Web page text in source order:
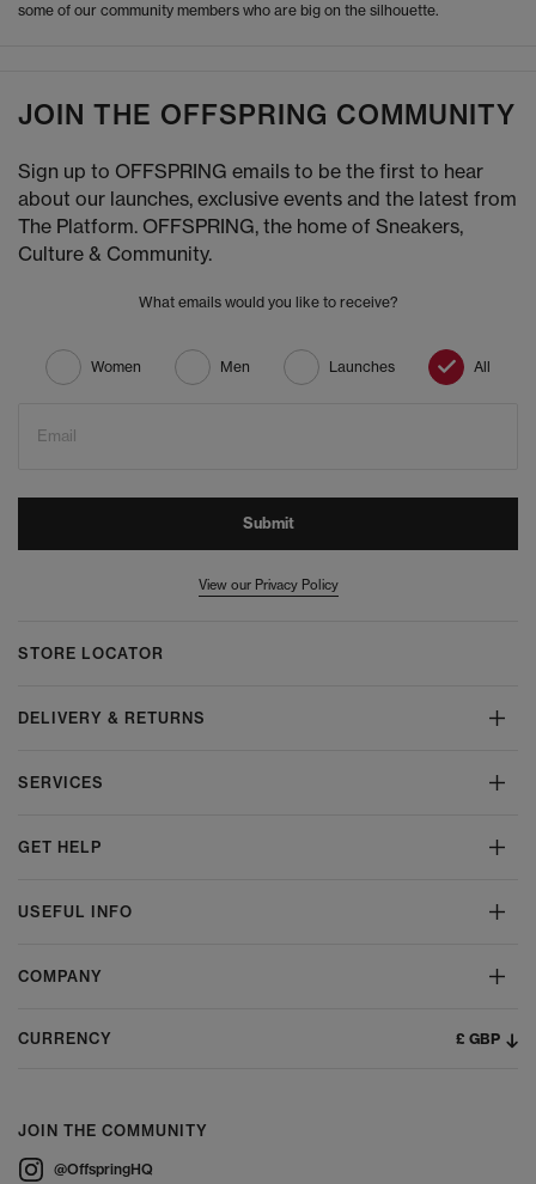
some of our community members who are big on the silhouette.
JOIN THE OFFSPRING COMMUNITY
Sign up to OFFSPRING emails to be the first to hear
about our launches, exclusive events and the latest from
The Platform. OFFSPRING, the home of Sneakers,
Culture & Community.
What emails would you like to receive?
Women Men Launches All
Email
Submit
View our Privacy Policy
STORE LOCATOR
DELIVERY & RETURNS
SERVICES
GET HELP
USEFUL INFO
COMPANY
CURRENCY £ GBP
JOIN THE COMMUNITY
@OffspringHQ